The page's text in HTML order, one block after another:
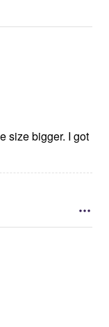
size bigger. I got